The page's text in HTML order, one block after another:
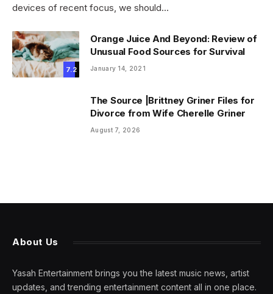
devices of recent focus, we should…
7.2
Orange Juice And Beyond: Review of
Unusual Food Sources for Survival
January 14, 2021
The Source |Brittney Griner Files for
Divorce from Wife Cherelle Griner
August 7, 2026
About Us
Yasah Entertainment brings you the latest music news, artist
updates, and trending entertainment content all in one place.